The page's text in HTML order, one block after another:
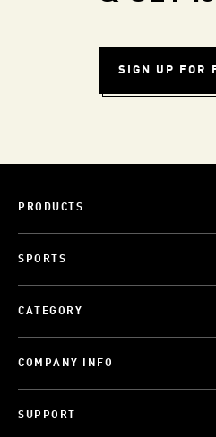
SIGN UP FOR
PRODUCTS
SPORTS
CATEGORY
COMPANY INFO
SUPPORT